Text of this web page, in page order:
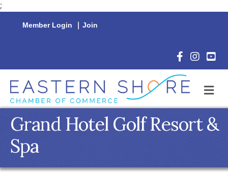
;
Member Login | Join
Facebook
Grand Hotel Golf Resort &
Spa